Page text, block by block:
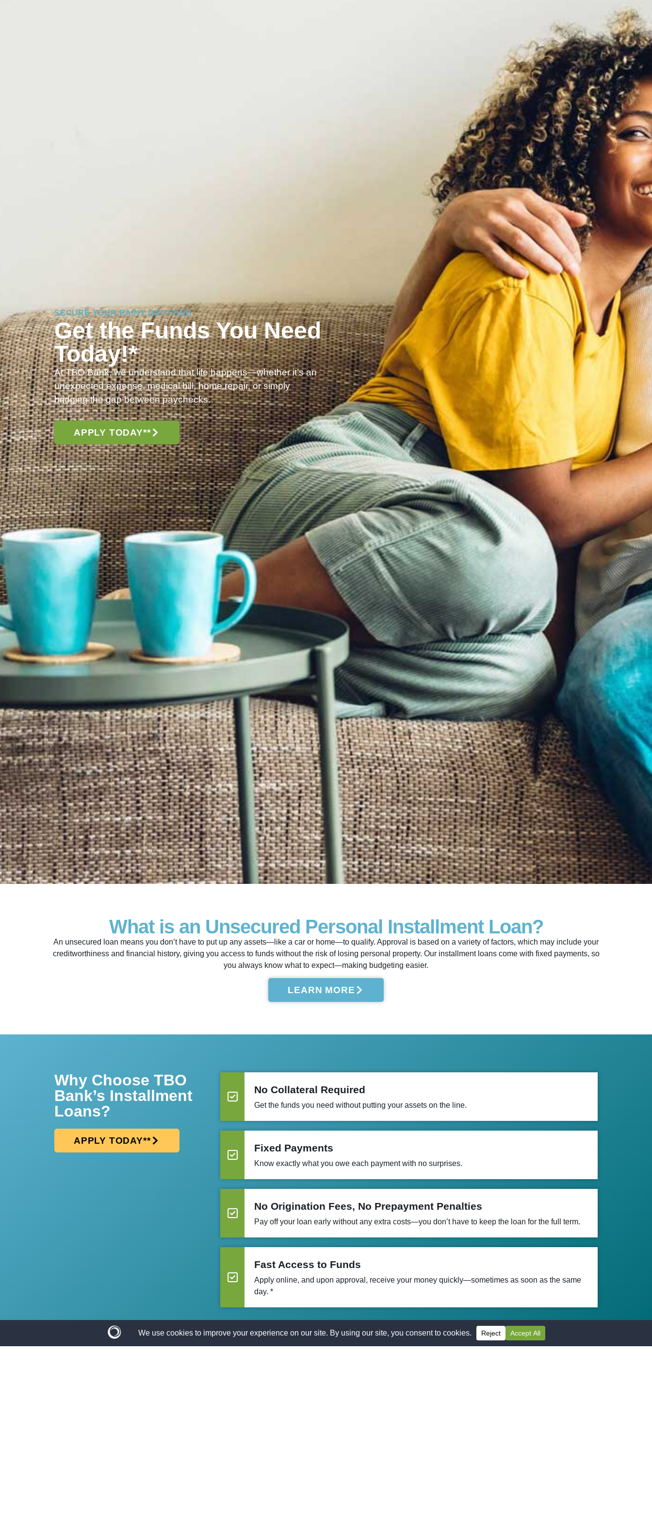
SECURE YOUR RAINY DAY FUND
Get the Funds You Need
Today!*
At TBO Bank, we understand that life happens—whether it’s an
unexpected expense, medical bill, home repair, or simply
bridging the gap between paychecks.
APPLY TODAY**
What is an Unsecured Personal Installment Loan?
An unsecured loan means you don’t have to put up any assets—like a car or home—to qualify. Approval is based on a variety of factors, which may include your
creditworthiness and financial history, giving you access to funds without the risk of losing personal property. Our installment loans come with fixed payments, so
you always know what to expect—making budgeting easier.
LEARN MORE
Why Choose TBO
Bank’s Installment
Loans?
APPLY TODAY**
No Collateral Required
Get the funds you need without putting your assets on the line.
Fixed Payments
Know exactly what you owe each payment with no surprises.
No Origination Fees, No Prepayment Penalties
Pay off your loan early without any extra costs—you don’t have to keep the loan for the full term.
Fast Access to Funds
Apply online, and upon approval, receive your money quickly—sometimes as soon as the same
day. *